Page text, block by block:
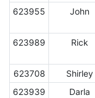
623955 John
623989 Rick
623708 Shirley
623939
Darla